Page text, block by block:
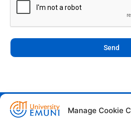
Manage Cookie
Send
Euro-Mediterranean University